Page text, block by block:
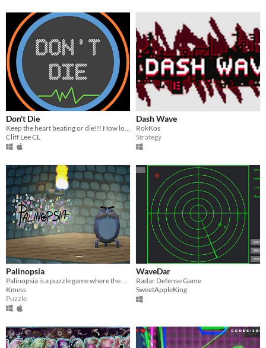
Don't Die
Keep the heart beating or die!!! How long can you survive?
Cliff Lee CL
Dash Wave
RokKos
Strategy
Palinopsia
Palinopsia is a puzzle game where the player uses lightwaves (with the help of Mr. Cogsworth) to reach the end
Kmess
Puzzle
WaveDar
Radar Defense Game
SweetAppleKing